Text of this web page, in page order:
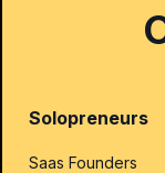
Solopreneurs
Saas Founders